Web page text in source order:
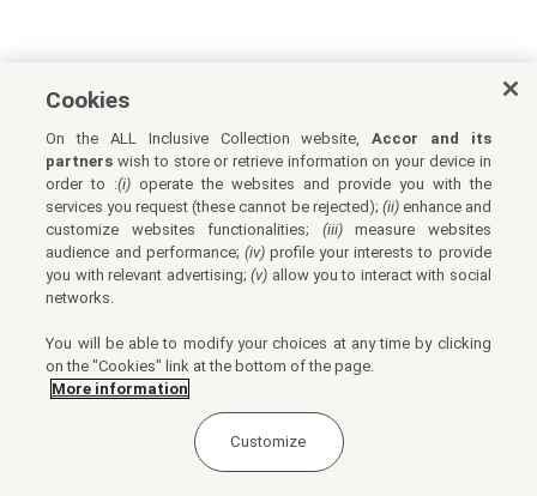
Cookies
On the ALL Inclusive Collection website,Accor and its
partners wish to store or retrieve information on your device in
order to :(i) operate the websites and provide you with the
services you request (these cannot be rejected); (ii)enhance and
customize websites functionalities; (iii)measure websites
audience and performance; (iv)profile your interests to provide
you with relevant advertising;(v) allow you to interact with social
networks.
You will be able to modify your choices at any time by clicking
on the "Cookies" link at the bottom of the page.
More information
Customize